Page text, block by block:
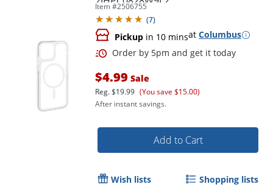
Item #2506755
(7)
Pickup in 10 minsat Columbus
$4.99 Sale
Reg.$19.99 (You save $15.00)
After instant savings.
Add to Cart
Wish lists Shopping lists